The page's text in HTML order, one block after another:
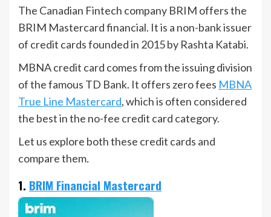
The Canadian Fintech company BRIM offers the
BRIM Mastercard financial. It is a non-bank issuer
of credit cards founded in 2015 by Rashta Katabi.
MBNA credit card comes from the issuing division
of the famous TD Bank. It offers zero fees MBNA
True Line Mastercard, which is often considered
the best in the no-fee credit card category.
Let us explore both these credit cards and
compare them.
1. BRIM Financial Mastercard